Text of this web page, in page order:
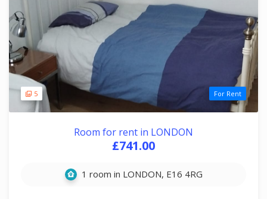
5 For Rent
Room for rent in LONDON
£741.00
1 room in LONDON, E16 4RG